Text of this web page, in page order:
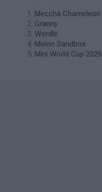
Meccha Chameleon
Granny
Wordle
Melon Sandbox
Mini World Cup 2026